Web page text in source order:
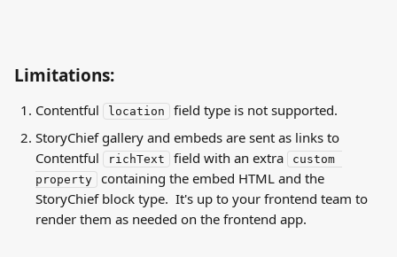
Limitations:
Contentful location
field type is not supported.
StoryChief gallery and embeds are sent as links to
Contentful
richText field with an extra
custom
property
containing the embed HTML and the
StoryChief block type.  It's up to your frontend team to
render them as needed on the frontend app.